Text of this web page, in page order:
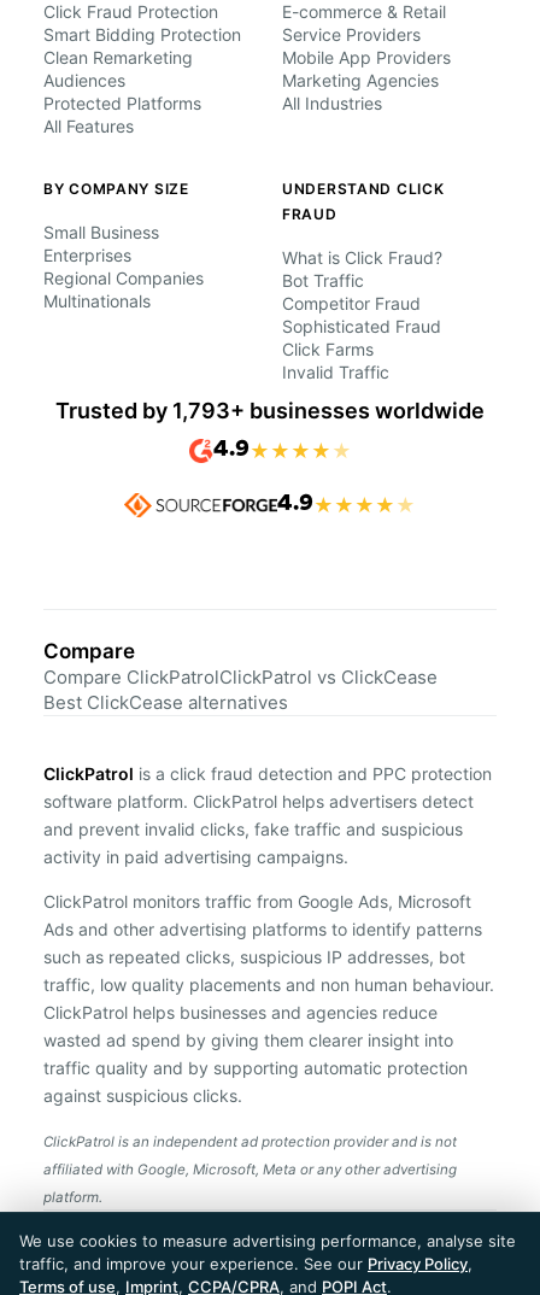
Click Fraud Protection
Smart Bidding Protection
Clean Remarketing
Audiences
Protected Platforms
All Features
E-commerce & Retail
Service Providers
Mobile App Providers
Marketing Agencies
All Industries
BY COMPANY SIZE
Small Business
Enterprises
Regional Companies
Multinationals
UNDERSTAND CLICK
FRAUD
What is Click Fraud?
Bot Traffic
Competitor Fraud
Sophisticated Fraud
Click Farms
Invalid Traffic
Trusted by 1,793+ businesses worldwide
4.9★ ★ ★ ★ ★
4.9★ ★ ★ ★ ★
Compare
Compare ClickPatrolClickPatrol vs ClickCease
Best ClickCease alternatives
ClickPatrol is a click fraud detection and PPC protection
software platform. ClickPatrol helps advertisers detect
and prevent invalid clicks, fake traffic and suspicious
activity in paid advertising campaigns.
ClickPatrol monitors traffic from Google Ads, Microsoft
Ads and other advertising platforms to identify patterns
such as repeated clicks, suspicious IP addresses, bot
traffic, low quality placements and non human behaviour.
ClickPatrol helps businesses and agencies reduce
wasted ad spend by giving them clearer insight into
traffic quality and by supporting automatic protection
against suspicious clicks.
ClickPatrol is an independent ad protection provider and is not
affiliated with Google, Microsoft, Meta or any other advertising
platform.
ClickPatrol™ © 2026. All rights reserved. - Built in
the Netherlands. Trusted around the world.
🇪🇺 Made in Europe
We use cookies to measure advertising performance, analyse site
traffic, and improve your experience. See our Privacy Policy,
Terms of use, Imprint, CCPA/CPRA, and POPI Act.